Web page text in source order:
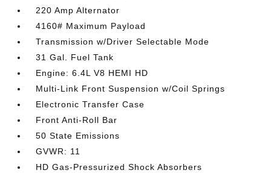
220 Amp Alternator
4160# Maximum Payload
Transmission w/Driver Selectable Mode
31 Gal. Fuel Tank
Engine: 6.4L V8 HEMI HD
Multi-Link Front Suspension w/Coil Springs
Electronic Transfer Case
Front Anti-Roll Bar
50 State Emissions
GVWR: 11
HD Gas-Pressurized Shock Absorbers